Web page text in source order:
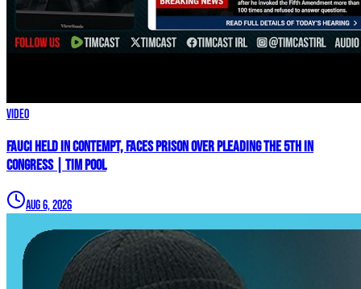
Video
Fauci HELD IN CONTEMPT, Faces PRISON Over Pleading The 5th In
Congress | Tim Pool
Aug 6, 2026